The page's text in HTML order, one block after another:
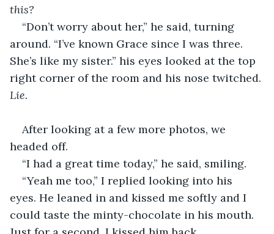
this?
“Don’t worry about her,” he said, turning
around. “I’ve known Grace since I was three.
She’s like my sister.” his eyes looked at the top
right corner of the room and his nose twitched.
Lie.
After looking at a few more photos, we
headed off.
“I had a great time today,” he said, smiling.
“Yeah me too,” I replied looking into his
eyes. He leaned in and kissed me softly and I
could taste the minty-chocolate in his mouth.